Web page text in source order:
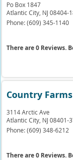
Po Box 1847
Atlantic City, NJ 08404-
Phone:(609) 345-1140
There are 0 Reviews.
Country Farms
3114 Arctic Ave
Atlantic City, NJ 08401-
Phone:(609) 348-6212
There are 0 Reviews.